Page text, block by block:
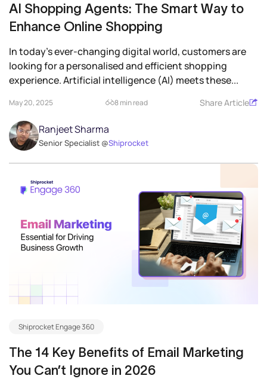
AI Shopping Agents: The Smart Way to
Enhance Online Shopping
In today’s ever-changing digital world, customers are
looking for a personalised and efficient shopping
experience. Artificial intelligence (AI) meets these...
May 20, 2025 8 min read Share Article
Ranjeet Sharma
Senior Specialist @Shiprocket
Shiprocket Engage 360
The 14 Key Benefits of Email Marketing
You Can’t Ignore in 2026